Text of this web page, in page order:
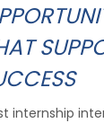
internship